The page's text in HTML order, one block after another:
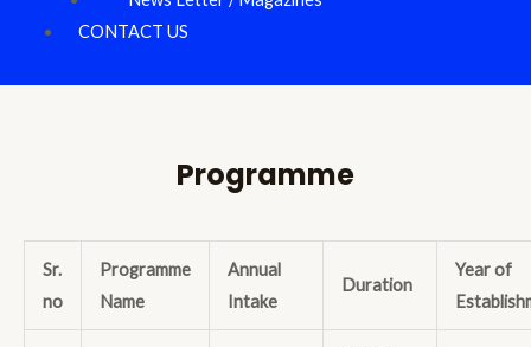
CONTACT US
Programme
Sr.
no
Programme
Name
Annual
Intake
Duration
Year of